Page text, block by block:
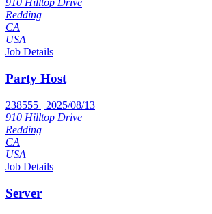
910 Hilltop Drive
Redding
CA
USA
Job Details
Party Host
238555 | 2025/08/13
910 Hilltop Drive
Redding
CA
USA
Job Details
Server